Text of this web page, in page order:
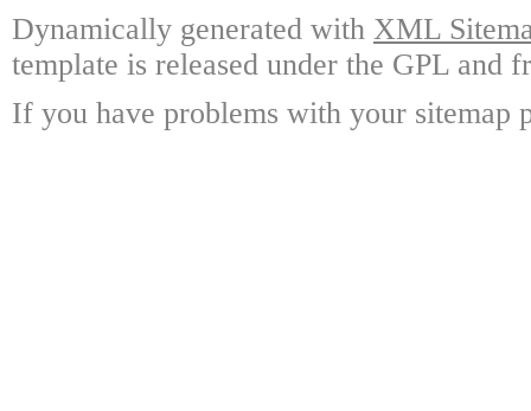
Dynamically generated with XML
template is released under the GPL and
If you have problems with your sitemap